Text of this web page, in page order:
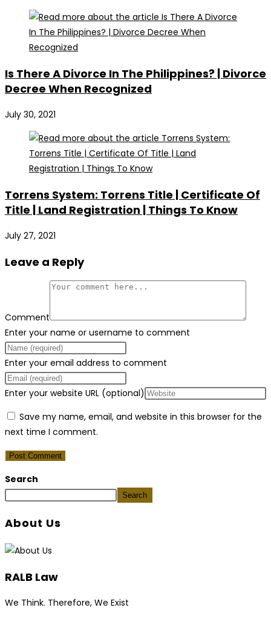
Is There A Divorce In The Philippines? | Divorce
Decree When Recognized
July 30, 2021
Torrens System: Torrens Title | Certificate Of
Title | Land Registration | Things To Know
July 27, 2021
Leave a Reply
Comment
Enter your name or username to comment
Enter your email address to comment
Enter your website URL (optional)
Save my name, email, and website in this browser for the
next time I comment.
Search
Search
About Us
RALB Law
We Think. Therefore, We Exist